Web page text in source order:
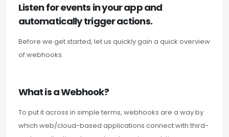
Listen for events in your app and
automatically trigger actions.
Before we get started, let us quickly gain a quick overview
of webhooks.
What is a Webhook?
To put it across in simple terms, webhooks are a way by
which web/cloud-based applications connect with third-